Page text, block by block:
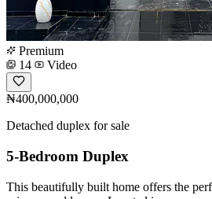
Premium
14
Video
₦400,000,000
Detached duplex for sale
5-Bedroom Duplex
This beautifully built home offers the